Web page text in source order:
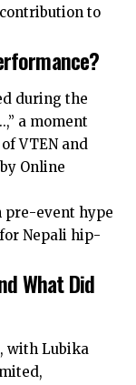
to
during the
a moment
VTEN and
Online
pre-event hype
Nepali hip-
What Did
with Lubika